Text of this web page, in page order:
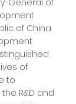
General of
of China
of
to
R&D and